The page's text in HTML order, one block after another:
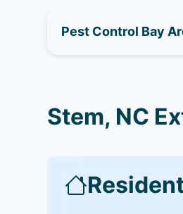
Pest Control Bay
Stem, NC